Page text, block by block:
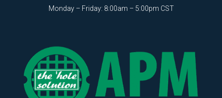
Monday – Friday: 8:00am – 5:00pm CST